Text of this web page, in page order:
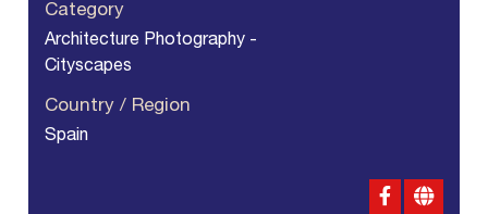
Category
Architecture Photography -
Cityscapes
Country / Region
Spain